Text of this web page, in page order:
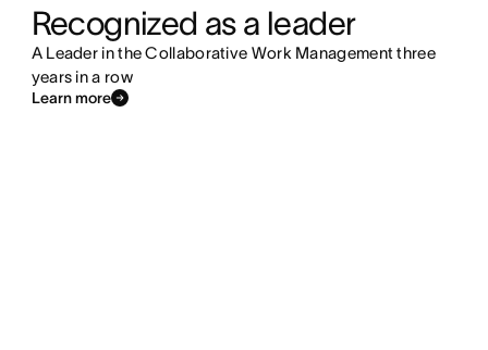
Recognized as a leader
A Leader in the Collaborative Work Management three
years in a row
Learn more